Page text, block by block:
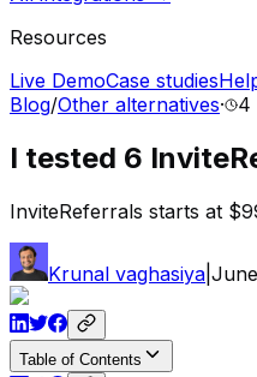
Resources
Live DemoCase studies
Blog/Other alternatives· 4
I tested 6
InviteReferrals starts at
Krunal vaghasiya
Table of Contents